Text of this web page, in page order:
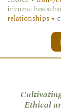
income
relationships •
Ethical